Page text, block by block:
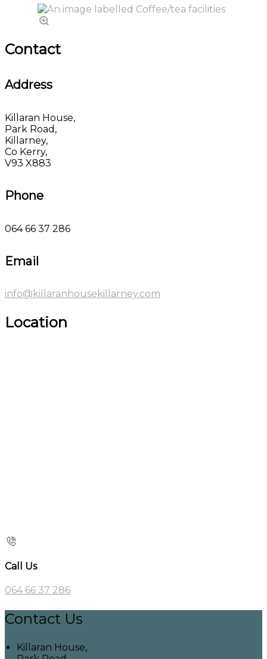
Contact
Address
Killaran House,
Park Road,
Killarney,
Co Kerry,
V93 X883
Phone
064 66 37 286
Email
info@killaranhousekillarney.com
Location
Call Us
064 66 37 286
Contact Us
Killaran House,